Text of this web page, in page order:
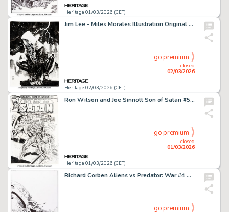
Heritage 01/03/2026 (CET)
Jim Lee - Miles Morales Illustration Original Art (2021).
Heritage 02/03/2026 (CET)
closed
02/03/2026
go premium
Ron Wilson and Joe Sinnott Son of Satan #5 Cover Original Art (Marvel, 1976).
Heritage 01/03/2026 (CET)
closed
01/03/2026
go premium
Richard Corben Aliens vs Predator: War #4 Cover Original Art (Dark Horse, 1995).
go premium